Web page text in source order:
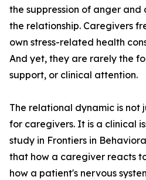
the suppression of anger and
the relationship. Caregivers
own stress-related health
And yet, they are rarely the
support, or clinical attention.
The relational dynamic is not
for caregivers. It is a clinical
study in Frontiers in
that how a caregiver reacts
how a patient's nervous